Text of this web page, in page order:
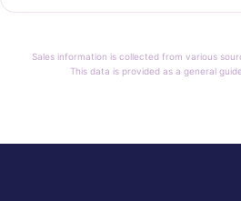
Sales information is collected from various
This data is provided as a general